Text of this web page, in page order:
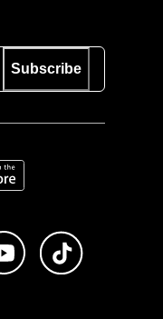
Subscribe
the App Store
us on Instagram
Subscribe to us on